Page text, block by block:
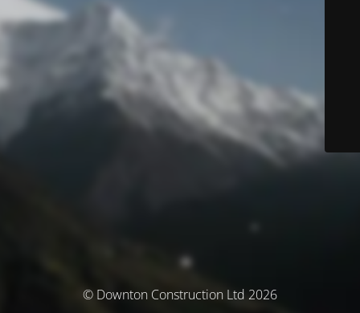
© Downton Construction Ltd 2026